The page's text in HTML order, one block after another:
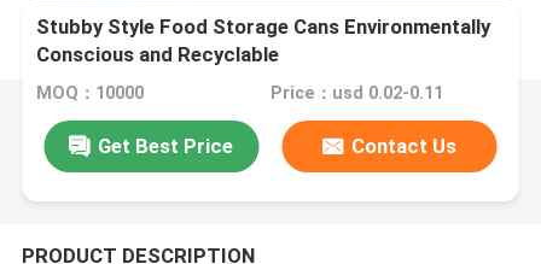
Stubby Style Food Storage Cans Environmentally
Conscious and Recyclable
MOQ：10000 Price：usd 0.02-0.11
Get Best Price Contact Us
PRODUCT DESCRIPTION